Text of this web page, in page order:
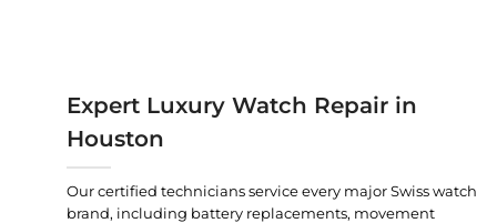
Expert Luxury Watch Repair in
Houston
Our certified technicians service every major Swiss watch
brand, including battery replacements, movement